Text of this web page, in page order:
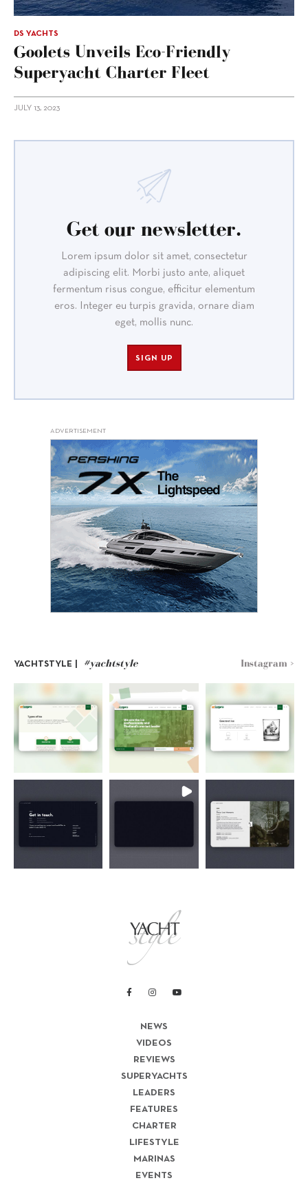
DS YACHTS
Goolets Unveils Eco-Friendly
Superyacht Charter Fleet
JULY 13, 2023
Get our newsletter.
Lorem ipsum dolor sit amet, consectetur
adipiscing elit. Morbi justo ante, aliquet
fermentum risus congue, efficitur elementum
eros. Integer eu turpis gravida, ornare diam
eget, mollis nunc.
SIGN UP
ADVERTISEMENT
YACHTSTYLE | #yachtstyle Instagram >
NEWS
VIDEOS
REVIEWS
SUPERYACHTS
LEADERS
FEATURES
CHARTER
LIFESTYLE
MARINAS
EVENTS